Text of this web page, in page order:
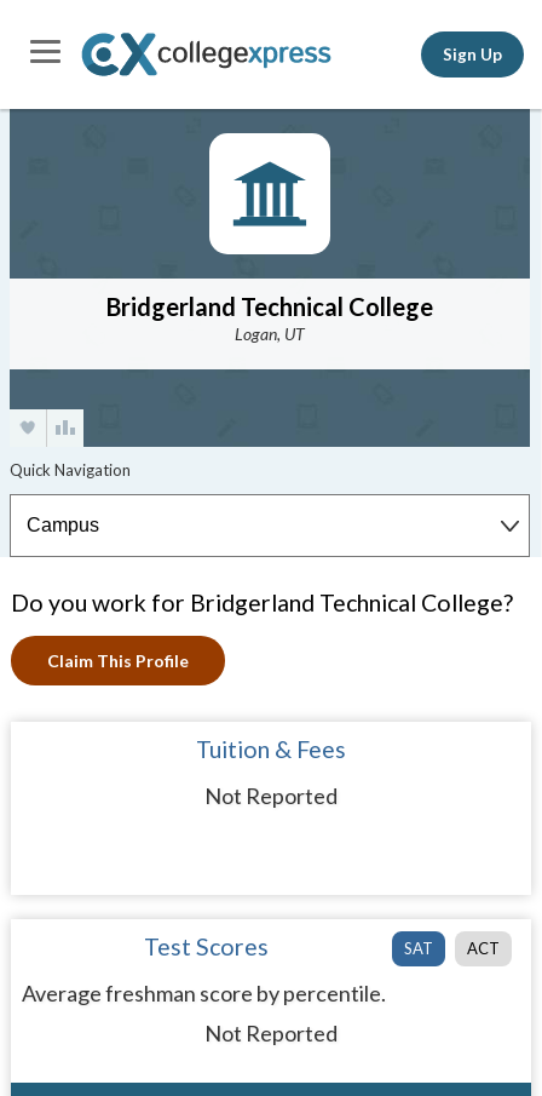
Sign Up
Bridgerland Technical College
Logan, UT
Do you work for Bridgerland Technical College?
Claim This Profile
Tuition & Fees
Not Reported
SAT ACT
Test Scores
Average freshman score by percentile.
Not Reported